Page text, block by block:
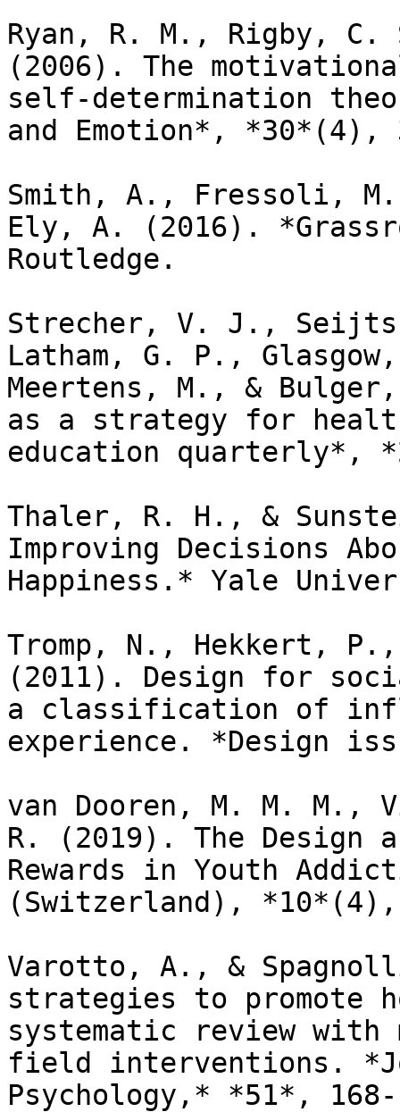
Ryan, R. M., Rigby,
(2006). The
self-determination
and Emotion*, *30*(4),
Smith, A., Fressoli,
Ely, A. (2016).
Routledge.
Strecher, V. J.,
Latham, G. P.,
Meertens, M., &
as a strategy for
education quarterly*,
Thaler, R. H., &
Improving Decisions
Happiness.* Yale
Tromp, N., Hekkert,
(2011). Design for
a classification of
experience. *Design
van Dooren, M. M. M.,
R. (2019). The Design
Rewards in Youth
(Switzerland),
Varotto, A., &
strategies to promote
systematic review
field interventions.